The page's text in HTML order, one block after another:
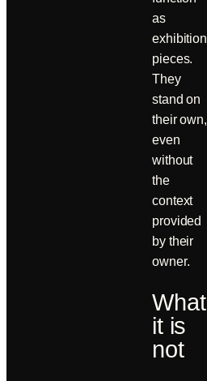
as
exhibition
pieces.
They
stand on
their own,
even
without
the
context
provided
by their
owner.
What
it is
not